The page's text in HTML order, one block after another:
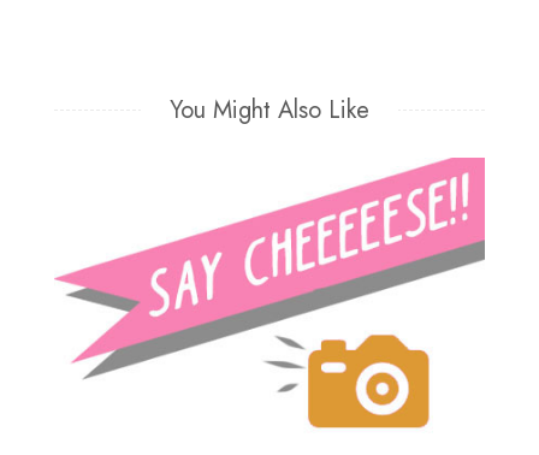
You Might Also Like